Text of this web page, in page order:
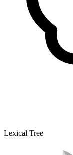
Lexical Tree